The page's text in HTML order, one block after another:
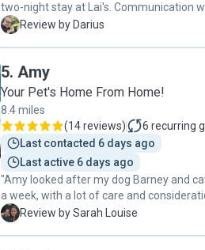
two-night stay at Lai's. Communication
replying in minutes. From the first visit I
friendly with my dog as well, and it was pretty clear that Lai
genuinely loves animals. I will definitely
And I'll recommend Lai to anyone who
responsible and trustworthy carer for
friends!"
D Review by Darius
5. Amy
Your Pet's Home From Home!
8.4 miles
(14 reviews) 6 recurring
Last contacted 6 days ago
Last active 6 days ago
"Amy looked after my dog Barney and
a week, with a lot of care and consideration. Barney
some health issues and Amy was
S Review by Sarah Louise